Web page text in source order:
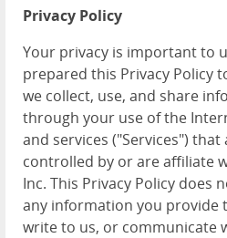
Advertise
Contact
Privacy Policy
Your privacy is important to
prepared this Privacy Policy
we collect, use, and share
through your use of the
and services ("Services")
controlled by or are affiliate
Inc. This Privacy Policy does
any information you provide
write to us, or communicate